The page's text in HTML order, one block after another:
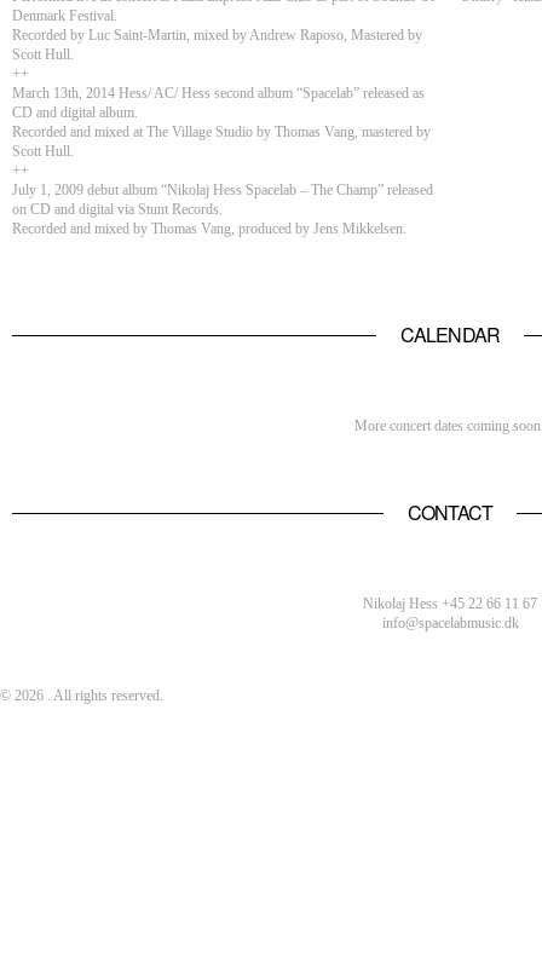
Denmark Festival.
Recorded by Luc Saint-Martin, mixed by Andrew Raposo, Mastered by
Scott Hull.
++
March 13th, 2014 Hess/ AC/ Hess second album “Spacelab” released as
CD and digital album.
Recorded and mixed at The Village Studio by Thomas Vang, mastered by
Scott Hull.
++
July 1, 2009 debut album “Nikolaj Hess Spacelab – The Champ” released
on CD and digital via Stunt Records.
Recorded and mixed by Thomas Vang, produced by Jens Mikkelsen.
CALENDAR
More concert dates coming
CONTACT
Nikolaj Hess +45 22 66 11 67
info@spacelabmusic.dk
© 2026 . All rights reserved.